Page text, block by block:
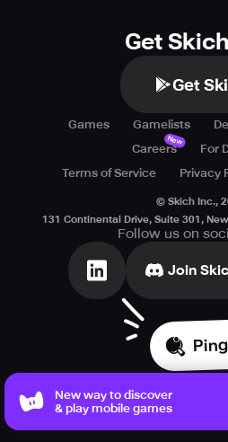
Get
Get
Games Gamelists
Careers
New
For
Terms of Service
Privacy
© Skich Inc.,
131 Continental Drive, Suite 301,
Follow us on
Join
New way to discover
& play mobile games